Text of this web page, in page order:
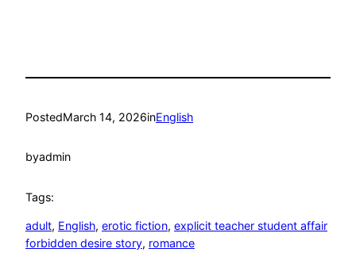
PostedMarch 14, 2026inEnglish
byadmin
Tags:
adult, English, erotic fiction, explicit teacher student affair
forbidden desire story, romance